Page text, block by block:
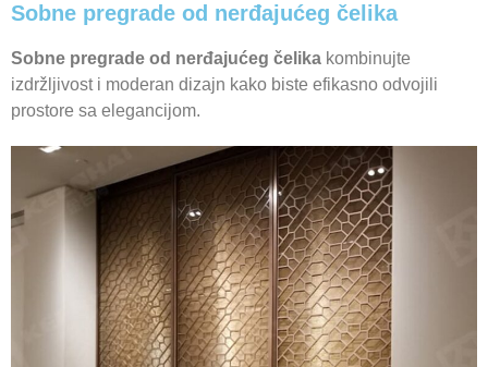
Sobne pregrade od nerđajućeg čelika
Sobne pregrade od nerđajućeg čelika kombinujte
izdržljivost i moderan dizajn kako biste efikasno odvojili
prostore sa elegancijom.